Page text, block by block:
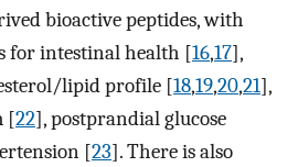
bioactive peptides, with
for intestinal health [16,17],
lipid profile [18,19,20,21],
[22], postprandial glucose
[23]. There is also